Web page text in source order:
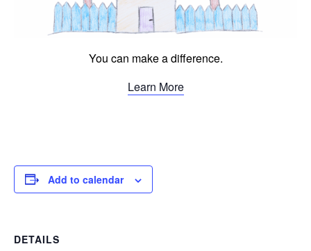
You can make a difference.
Learn More
Add to calendar
DETAILS